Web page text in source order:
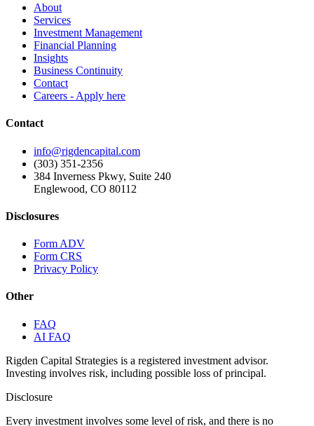
About
Services
Investment Management
Financial Planning
Insights
Business Continuity
Contact
Careers - Apply here
Contact
info@rigdencapital.com
(303) 351-2356
384 Inverness Pkwy, Suite 240
Englewood, CO 80112
Disclosures
Form ADV
Form CRS
Privacy Policy
Other
FAQ
AI FAQ
Rigden Capital Strategies is a registered investment advisor.
Investing involves risk, including possible loss of principal.
Disclosure
Every investment involves some level of risk, and there is no